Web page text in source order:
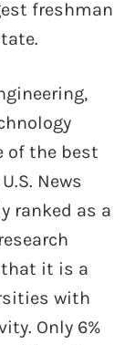
freshman
of the best
News
ranked as a
it is a
with
Only 6%